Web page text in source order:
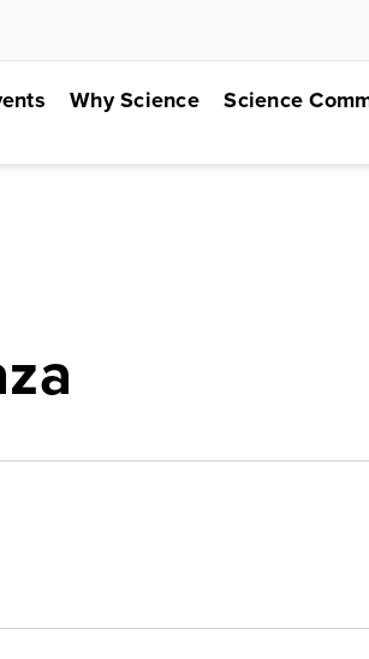
Why Science Science